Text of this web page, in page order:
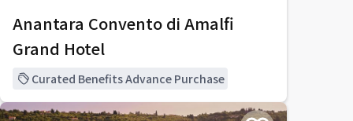
Anantara Convento di Amalfi
Grand Hotel
Curated Benefits Advance Purchase